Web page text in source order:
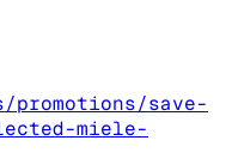
promotions/save-
miele-